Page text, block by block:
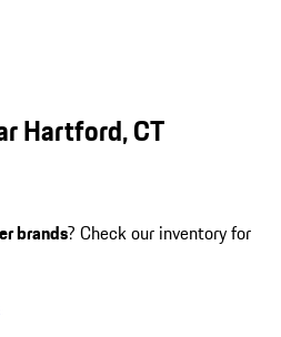
Hartford, CT
brands? Check our inventory for